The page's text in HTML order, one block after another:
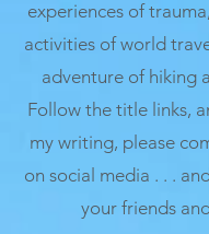
experiences of
activities of world
adventure of hiking
Follow the title links,
my writing, please
on social media . . .
your friends